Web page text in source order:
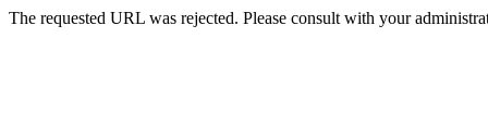
The requested URL was rejected. Please consult with your